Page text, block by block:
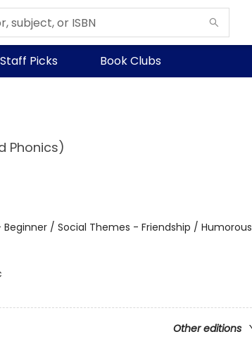
Staff Picks Book Clubs
Phonics)
Beginner / Social Themes - Friendship / Humorous
Other editions